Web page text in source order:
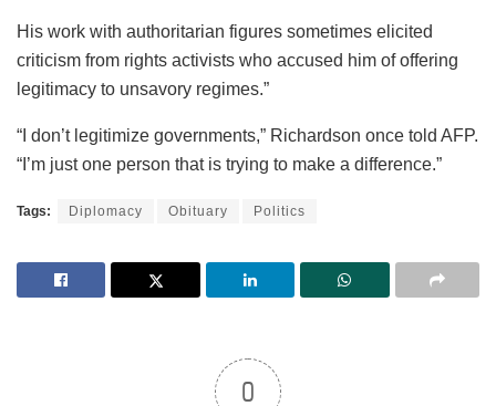
His work with authoritarian figures sometimes elicited
criticism from rights activists who accused him of offering
legitimacy to unsavory regimes.”
“I don’t legitimize governments,” Richardson once told AFP.
“I’m just one person that is trying to make a difference.”
Tags: Diplomacy Obituary Politics
0